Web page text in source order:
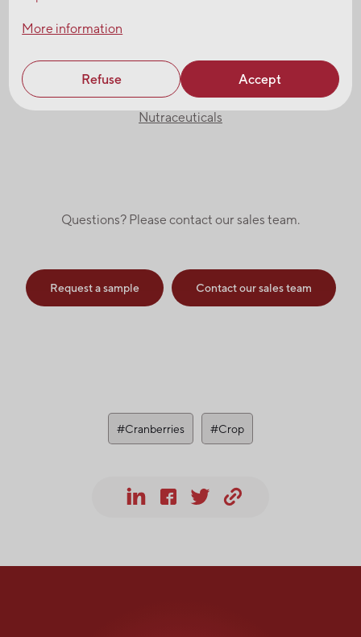
Browse our product catalogues
Ingredients
Nutraceuticals
Questions? Please contact our sales team.
Request a sample Contact our sales team
#Cranberries #Crop
More information
Refuse Accept